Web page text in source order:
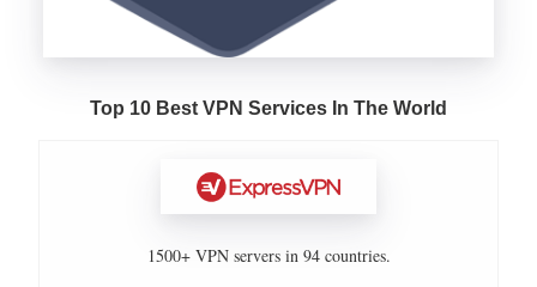
Top 10 Best VPN Services In The World
1500+ VPN servers in 94 countries.